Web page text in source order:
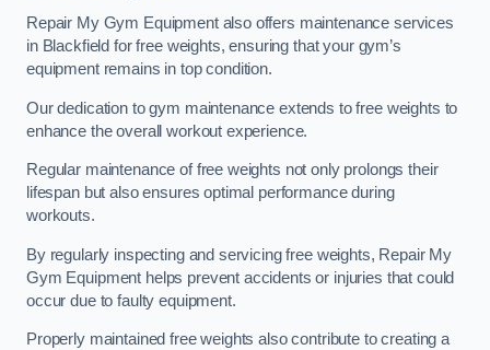
Repair My Gym Equipment also offers maintenance services
in Blackfield for free weights, ensuring that your gym’s
equipment remains in top condition.
Our dedication to gym maintenance extends to free weights to
enhance the overall workout experience.
Regular maintenance of free weights not only prolongs their
lifespan but also ensures optimal performance during
workouts.
By regularly inspecting and servicing free weights, Repair My
Gym Equipment helps prevent accidents or injuries that could
occur due to faulty equipment.
Properly maintained free weights also contribute to creating a